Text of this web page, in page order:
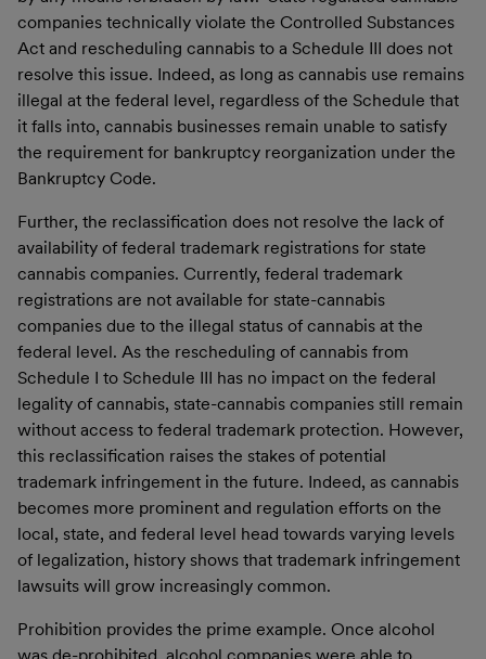
companies technically violate the Controlled Substances
Act and rescheduling cannabis to a Schedule III does not
resolve this issue. Indeed, as long as cannabis use remains
illegal at the federal level, regardless of the Schedule that
it falls into, cannabis businesses remain unable to satisfy
the requirement for bankruptcy reorganization under the
Bankruptcy Code.
Further, the reclassification does not resolve the lack of
availability of federal trademark registrations for state
cannabis companies. Currently, federal trademark
registrations are not available for state-cannabis
companies due to the illegal status of cannabis at the
federal level. As the rescheduling of cannabis from
Schedule I to Schedule III has no impact on the federal
legality of cannabis, state-cannabis companies still remain
without access to federal trademark protection. However,
this reclassification raises the stakes of potential
trademark infringement in the future. Indeed, as cannabis
becomes more prominent and regulation efforts on the
local, state, and federal level head towards varying levels
of legalization, history shows that trademark infringement
lawsuits will grow increasingly common.
Prohibition provides the prime example. Once alcohol
was de-prohibited, alcohol companies were able to